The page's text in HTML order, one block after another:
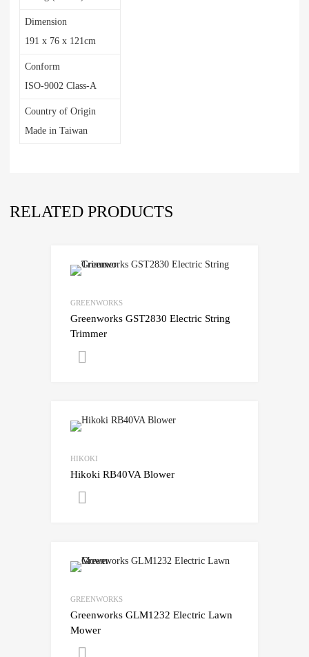
Dimension
191 x 76 x 121cm
Conform
ISO-9002 Class-A
Country of Origin
Made in Taiwan
RELATED PRODUCTS
GREENWORKS
Greenworks GST2830 Electric String
Trimmer
HIKOKI
Hikoki RB40VA Blower
GREENWORKS
Greenworks GLM1232 Electric Lawn
Mower